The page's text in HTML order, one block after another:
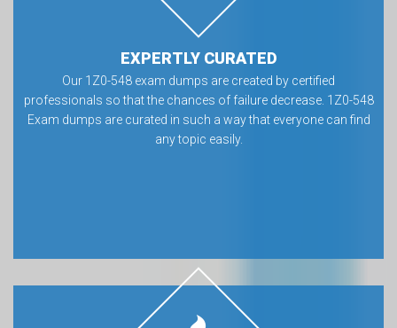
EXPERTLY CURATED
Our 1Z0-548 exam dumps are created by certified
professionals so that the chances of failure decrease. 1Z0-548
Exam dumps are curated in such a way that everyone can find
any topic easily.